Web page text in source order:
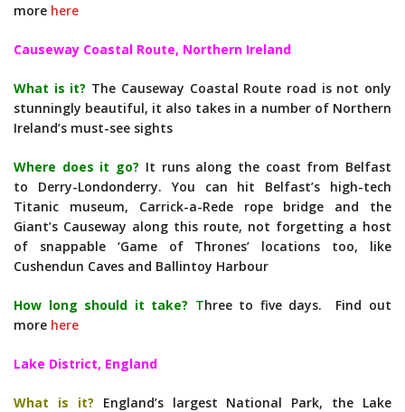
more here
Causeway Coastal Route, Northern Ireland
What is it? The Causeway Coastal Route road is not only
stunningly beautiful, it also takes in a number of Northern
Ireland’s must-see sights
Where does it go? It runs along the coast from Belfast
to Derry-Londonderry. You can hit Belfast’s high-tech
Titanic museum, Carrick-a-Rede rope bridge and the
Giant’s Causeway along this route, not forgetting a host
of snappable ‘Game of Thrones’ locations too, like
Cushendun Caves and Ballintoy Harbour
How long should it take? Three to five days. Find out
more here
Lake District, England
What is it?
England’s largest National Park, the Lake